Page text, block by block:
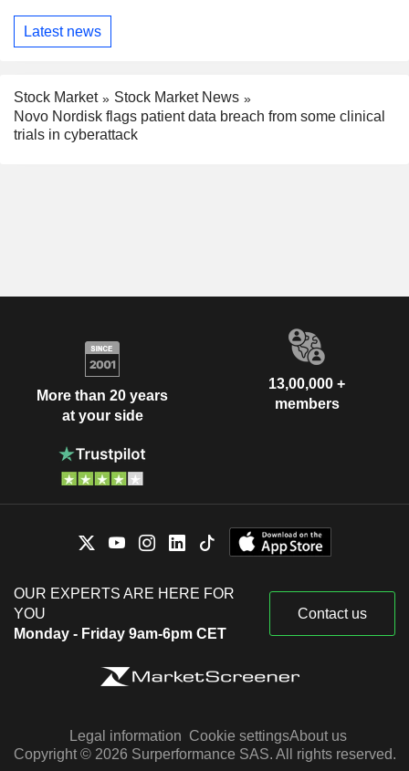
Latest news
Stock Market
Stock Market News
Novo Nordisk flags patient data breach from some clinical
trials in cyberattack
More than 20 years
at your side
13,00,000 +
members
OUR EXPERTS ARE HERE FOR
YOU
Monday - Friday 9am-6pm CET
Contact us
Legal information Cookie settingsAbout us
Copyright © 2026 Surperformance SAS. All rights reserved.